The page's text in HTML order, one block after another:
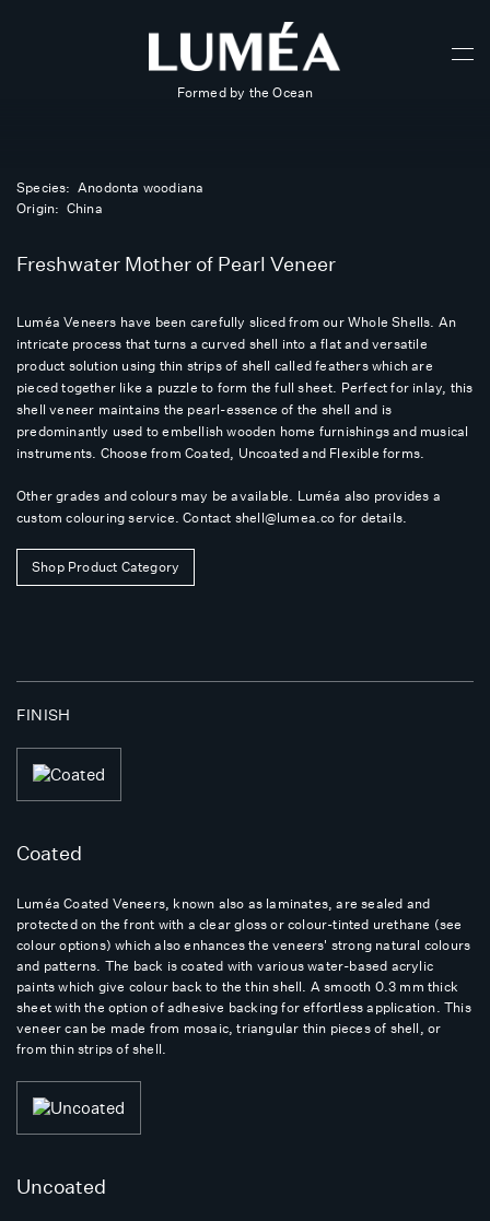
Formed by the Ocean
Species: Anodonta woodiana
Origin: China
Freshwater Mother of Pearl Veneer
Luméa Veneers have been carefully sliced from our Whole Shells. An
intricate process that turns a curved shell into a flat and versatile
product solution using thin strips of shell called feathers which are
pieced together like a puzzle to form the full sheet. Perfect for inlay, this
shell veneer maintains the pearl-essence of the shell and is
predominantly used to embellish wooden home furnishings and musical
instruments. Choose from Coated, Uncoated and Flexible forms.
Other grades and colours may be available. Luméa also provides a
custom colouring service. Contact shell@lumea.co for details.
Shop Product Category
FINISH
Coated
Luméa Coated Veneers, known also as laminates, are sealed and
protected on the front with a clear gloss or colour-tinted urethane (see
colour options) which also enhances the veneers' strong natural colours
and patterns. The back is coated with various water-based acrylic
paints which give colour back to the thin shell. A smooth 0.3 mm thick
sheet with the option of adhesive backing for effortless application. This
veneer can be made from mosaic, triangular thin pieces of shell, or
from thin strips of shell.
Uncoated